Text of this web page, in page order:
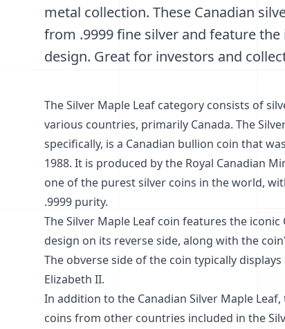
metal collection. These Canadian
from .9999 fine silver and feature
design. Great for investors and
The Silver Maple Leaf category consists of
various countries, primarily Canada. The
specifically, is a Canadian bullion coin that
1988. It is produced by the Royal Canadian
one of the purest silver coins in the world,
.9999 purity.
The Silver Maple Leaf coin features the iconic
design on its reverse side, along with the
The obverse side of the coin typically
Elizabeth II.
In addition to the Canadian Silver Maple
coins from other countries included in the